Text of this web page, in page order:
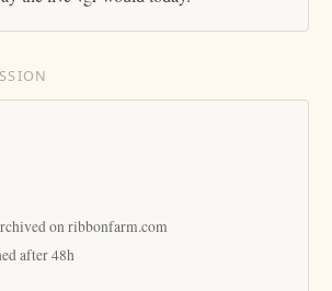
on ribbonfarm.com
after 48h